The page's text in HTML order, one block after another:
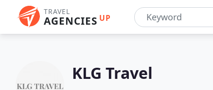
TRAVEL
AGENCIES UP
KLG Travel